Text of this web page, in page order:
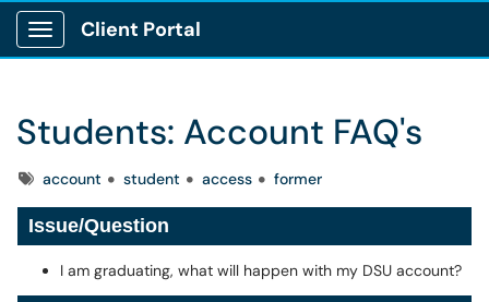
Show Applications Menu
Client Portal
Students: Account FAQ's
Tagsaccount student access former
Issue/Question
I am graduating, what will happen with my DSU account?